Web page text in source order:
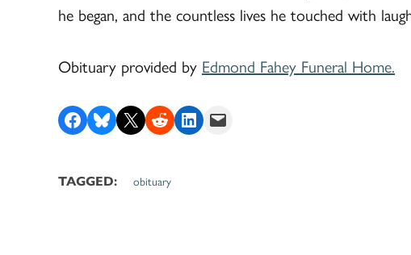
he began, and the countless lives he touched with
Obituary provided by Edmond Fahey Funeral Home.
Share on Facebook
Share on Bluesky
Share on X Share on RedditShare on LinkedIn
Email this Page
TAGGED: obituary